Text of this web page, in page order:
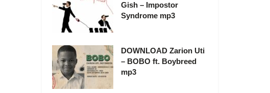
Gish – Impostor
Syndrome mp3
DOWNLOAD Zarion Uti
– BOBO ft. Boybreed
mp3